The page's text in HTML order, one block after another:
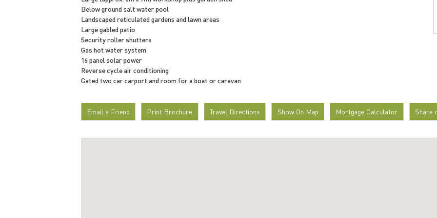
Below ground salt water pool
Landscaped reticulated gardens and lawn areas
Large gabled patio
Security roller shutters
Gas hot water system
16 panel solar power
Reverse cycle air conditioning
Gated two car carport and room for a boat or caravan
Email a Friend Print Brochure Travel Directions Show On Map Mortgage Calculator Share